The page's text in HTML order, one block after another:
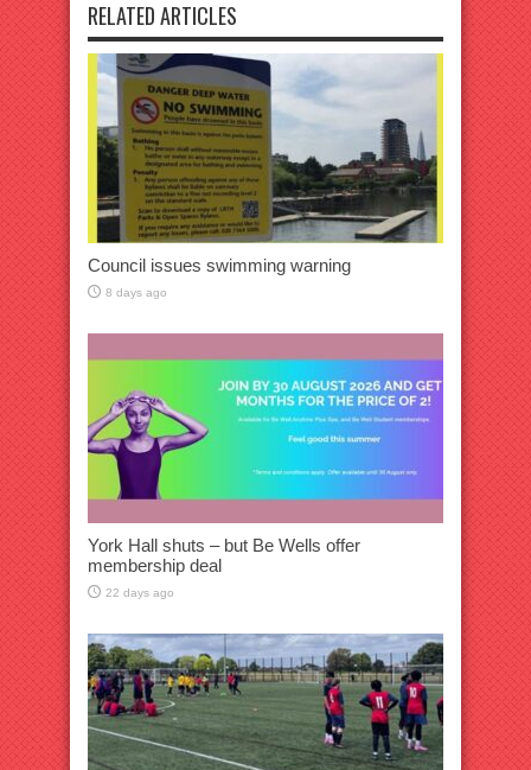
RELATED ARTICLES
Council issues swimming warning
8 days ago
York Hall shuts – but Be Wells offer
membership deal
22 days ago